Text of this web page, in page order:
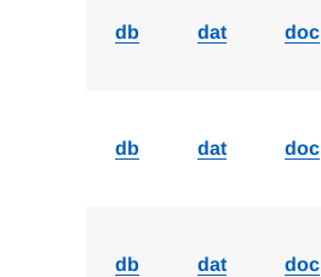
db dat doc
db dat doc
db dat doc